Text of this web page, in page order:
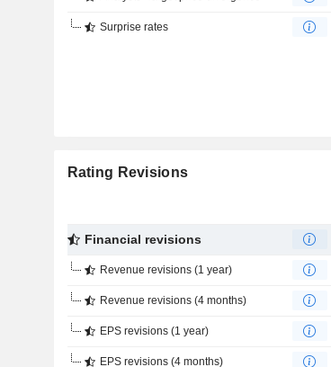
Surprise rates
Rating Revisions
Financial revisions
Revenue revisions (1 year)
Revenue revisions (4 months)
EPS revisions (1 year)
EPS revisions (4 months)